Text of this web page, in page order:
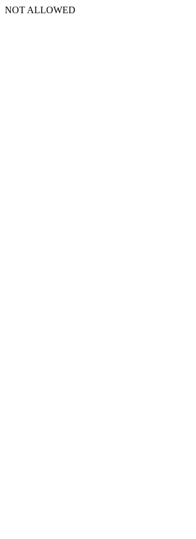
NOT ALLOWED